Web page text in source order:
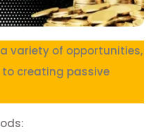
variety of opportunities,
creating passive